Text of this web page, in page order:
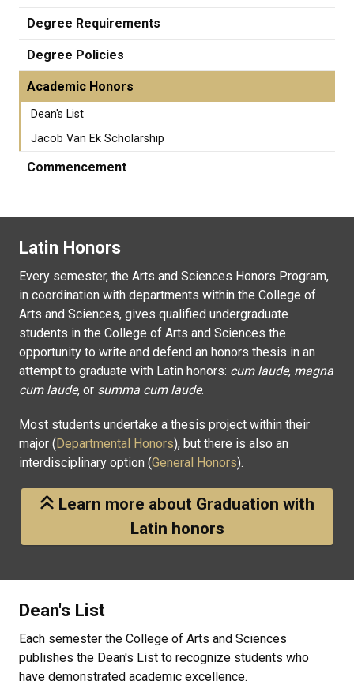
Degree Requirements
Degree Policies
Academic Honors
Dean's List
Jacob Van Ek Scholarship
Commencement
Latin Honors
Every semester, the Arts and Sciences Honors Program,
in coordination with departments within the College of
Arts and Sciences, gives qualified undergraduate
students in the College of Arts and Sciences the
opportunity to write and defend an honors thesis in an
attempt to graduate with Latin honors: cum laude, magna
cum laude, or summa cum laude.
Most students undertake a thesis project within their
major (Departmental Honors), but there is also an
interdisciplinary option (General Honors).
Learn more about Graduation with
Latin honors
Dean's List
Each semester the College of Arts and Sciences
publishes the Dean's List to recognize students who
have demonstrated academic excellence.